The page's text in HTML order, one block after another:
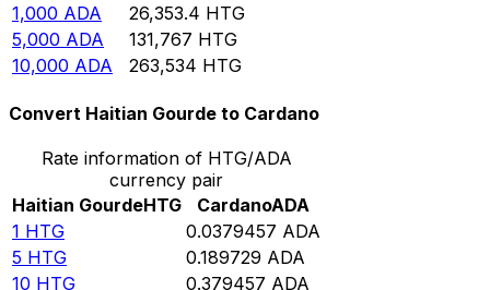
1,000 ADA 26,353.4 HTG
5,000 ADA 131,767 HTG
10,000 ADA 263,534 HTG
Convert Haitian Gourde to Cardano
Rate information of HTG/ADA
currency pair
Haitian GourdeHTG CardanoADA
1 HTG 0.0379457 ADA
5 HTG 0.189729 ADA
10 HTG 0.379457 ADA